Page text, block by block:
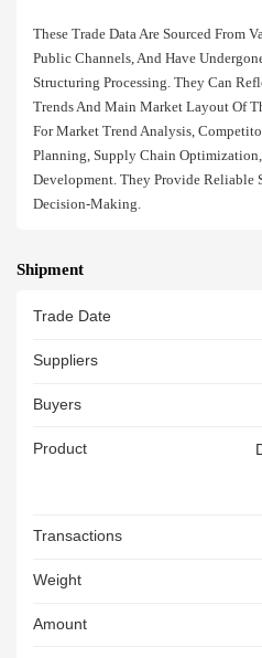
These Trade Data Are Sourced From
Public Channels, And Have
Structuring Processing. They Can
Trends And Main Market Layout Of
For Market Trend Analysis,
Planning, Supply Chain
Development. They Provide Reliable
Decision-Making.
Shipment
Trade Date
Suppliers
Buyers
Product
Transactions
Weight
Amount